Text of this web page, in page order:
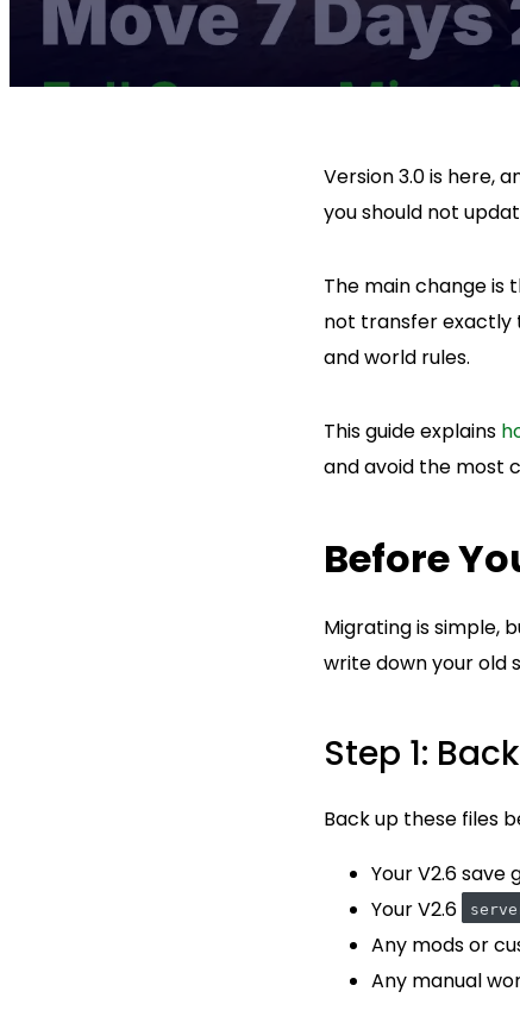
Version 3.0 is here,
you should not
The main change is
not transfer exactly
and world rules.
This guide explains
and avoid the most
Before
Migrating is simple,
write down your old
Step 1:
Back up these files
Your V2.6 save
Your V2.6
Any mods or
Any manual